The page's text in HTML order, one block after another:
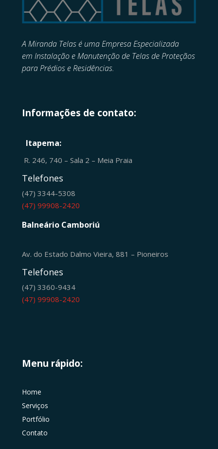
A Miranda Telas é uma Empresa Especializada
em Instalação e Manutenção de Telas de Proteçãos
para Prédios e Residências.
Informações de contato:
Itapema:
R. 246, 740 – Sala 2 – Meia Praia
Telefones
(47) 3344-5308
(47) 99908-2420
Balneário Camboriú
Av. do Estado Dalmo Vieira, 881 – Pioneiros
Telefones
(47) 3360-9434
(47) 99908-2420
Menu rápido:
Home
Serviços
Portfólio
Contato